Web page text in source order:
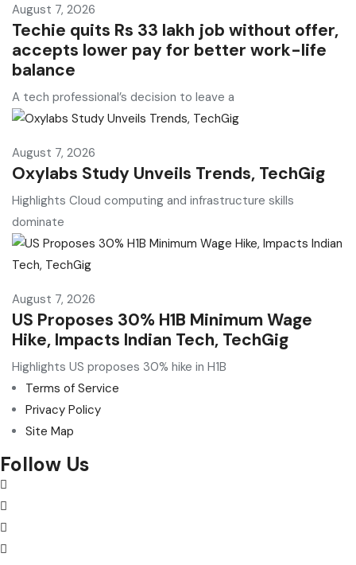
August 7, 2026
Techie quits Rs 33 lakh job without offer,
accepts lower pay for better work-life
balance
A tech professional’s decision to leave a
August 7, 2026
Oxylabs Study Unveils Trends, TechGig
Highlights Cloud computing and infrastructure skills
dominate
August 7, 2026
US Proposes 30% H1B Minimum Wage
Hike, Impacts Indian Tech, TechGig
Highlights US proposes 30% hike in H1B
Terms of Service
Privacy Policy
Site Map
Follow Us